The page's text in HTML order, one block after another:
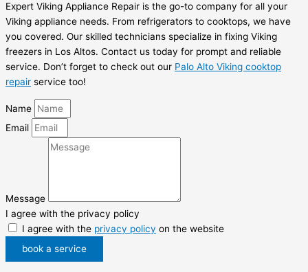
Expert Viking Appliance Repair is the go-to company for all your
Viking appliance needs. From refrigerators to cooktops, we have
you covered. Our skilled technicians specialize in fixing Viking
freezers in Los Altos. Contact us today for prompt and reliable
service. Don’t forget to check out our Palo Alto Viking cooktop
repair service too!
Name
Email
Message
I agree with the privacy policy
I agree with the privacy policy on the website
book a service